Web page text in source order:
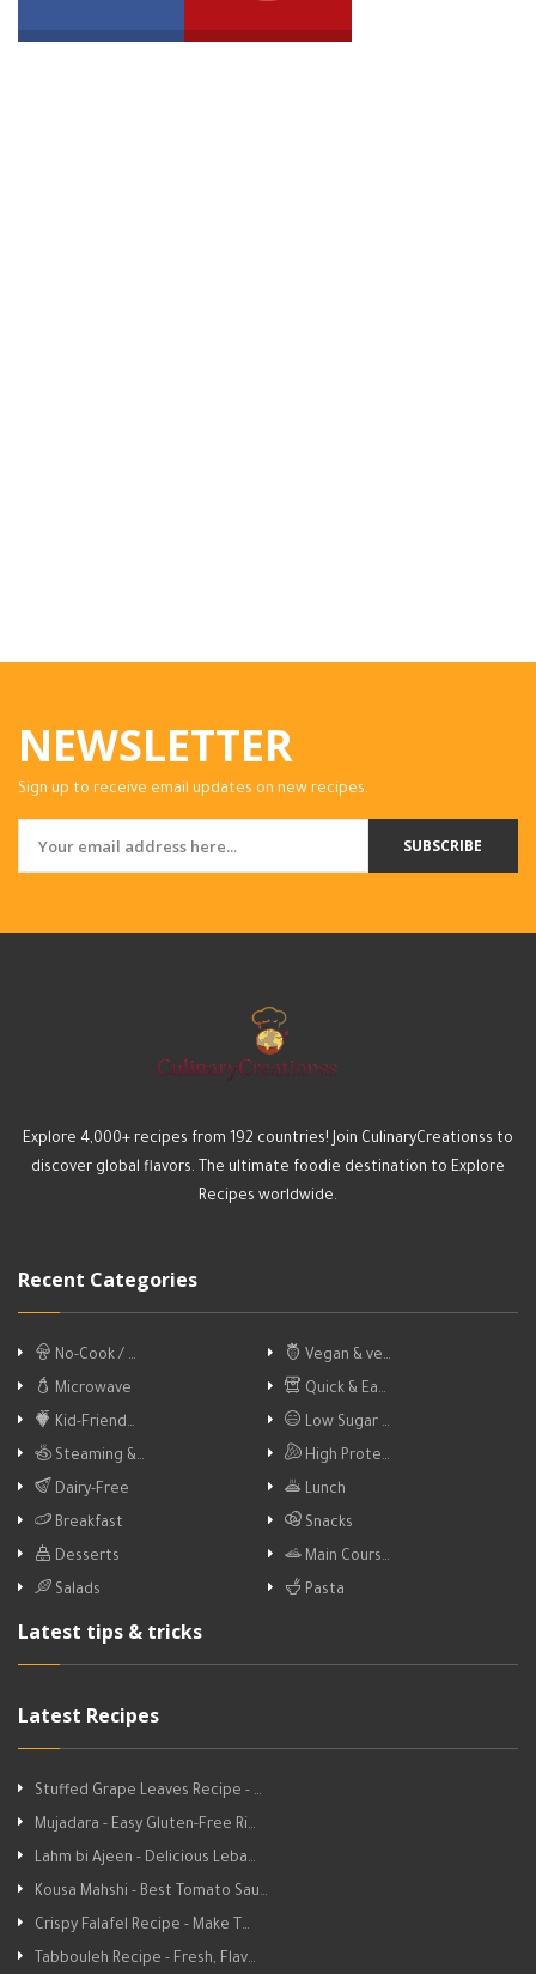
NEWSLETTER
Sign up to receive email updates on new recipes.
SUBSCRIBE
Explore 4,000+ recipes from 192 countries! Join CulinaryCreationss to
discover global flavors. The ultimate foodie destination to Explore
Recipes worldwide.
Recent Categories
No-Cook / …
Vegan & ve…
Microwave
Quick & Ea…
Kid-Friend…
Low Sugar …
Steaming &…
High Prote…
Dairy-Free
Lunch
Breakfast
Snacks
Desserts
Main Cours…
Salads
Pasta
Latest tips & tricks
Latest Recipes
Stuffed Grape Leaves Recipe - …
Mujadara - Easy Gluten-Free Ri…
Lahm bi Ajeen - Delicious Leba…
Kousa Mahshi - Best Tomato Sau…
Crispy Falafel Recipe - Make T…
Tabbouleh Recipe - Fresh, Flav…